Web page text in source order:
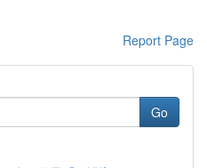
Report Page
Go